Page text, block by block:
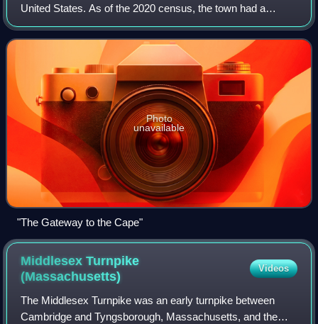
United States. As of the 2020 census, the town had a
population of 23,303.
Photo
unavailable
"The Gateway to the Cape"
Middlesex Turnpike
(Massachusetts)
Videos
The Middlesex Turnpike was an early turnpike between
Cambridge and Tyngsborough, Massachusetts, and the